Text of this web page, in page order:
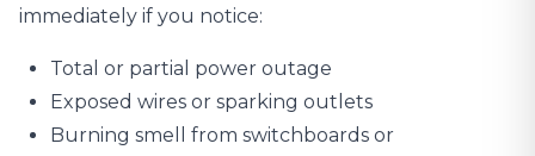
immediately if you notice:
Total or partial power outage
Exposed wires or sparking outlets
Burning smell from switchboards or